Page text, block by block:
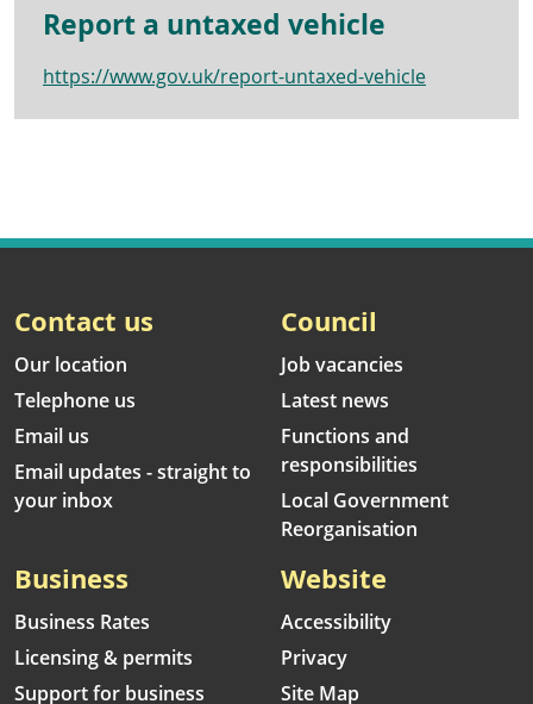
Report a untaxed vehicle
https://www.gov.uk/report-untaxed-vehicle
Contact us
Our location
Telephone us
Email us
Email updates - straight to
your inbox
Council
Job vacancies
Latest news
Functions and
responsibilities
Local Government
Reorganisation
Business
Business Rates
Licensing & permits
Support for business
Website
Accessibility
Privacy
Site Map